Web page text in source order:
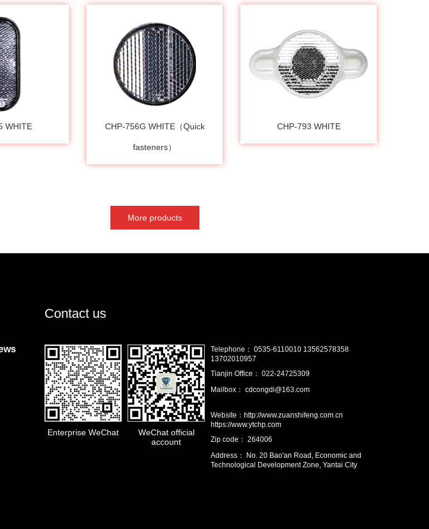
WHITE CHP-756G WHITE（Quick
fasteners）
CHP-793 WHITE
More products
Contact us
Enterprise WeChat
WeChat official
account
Telephone： 0535-6110010 13562578358
13702010957
Tianjin Office： 022-24725309
Mailbox： cdcongdi@163.com
Website：http://www.zuanshifeng.com.cn
https://www.ytchp.com
Zip code： 264006
Address： No. 20 Bao'an Road, Economic and
Technological Development Zone, Yantai City